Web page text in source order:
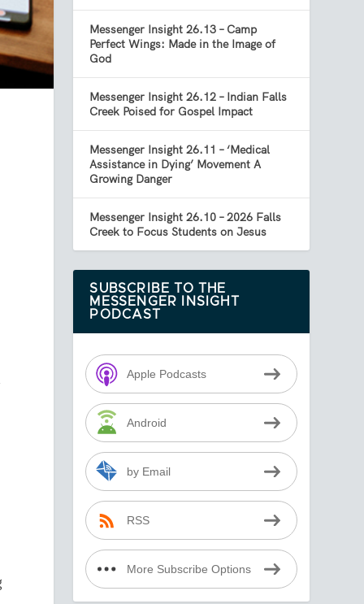
Messenger Insight 26.13 – Camp
Perfect Wings: Made in the Image of
God
Messenger Insight 26.12 – Indian Falls
Creek Poised for Gospel Impact
Messenger Insight 26.11 – ‘Medical
Assistance in Dying’ Movement A
Growing Danger
Messenger Insight 26.10 – 2026 Falls
Creek to Focus Students on Jesus
SUBSCRIBE TO THE
MESSENGER INSIGHT
PODCAST
Apple Podcasts
Android
by Email
RSS
More Subscribe Options